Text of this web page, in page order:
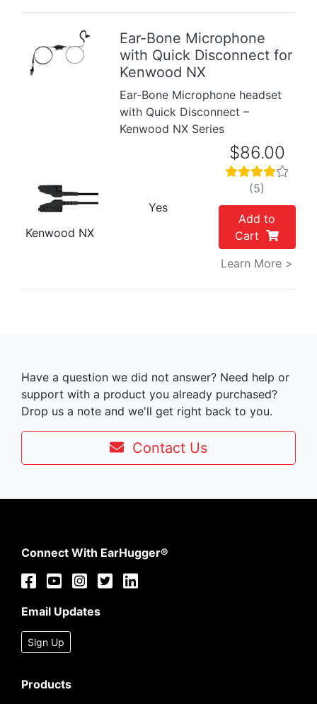
Previous
Ear-Bone Microphone
with Quick Disconnect for
Kenwood NX
Ear-Bone Microphone headset
with Quick Disconnect –
Kenwood NX Series
Kenwood NX
Yes
$86.00
(5)
Add to
Cart
Learn More >
Have a question we did not answer? Need help or
support with a product you already purchased?
Drop us a note and we'll get right back to you.
Contact Us
Connect With EarHugger®
Email Updates
Sign Up
Products